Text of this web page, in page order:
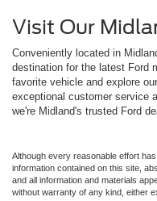
Visit Our
Conveniently located in
destination for the latest Ford
favorite vehicle and explore
exceptional customer service
we're Midland's trusted Ford
Although every reasonable effort
information contained on this site,
and all information and materials
without warranty of any kind, either